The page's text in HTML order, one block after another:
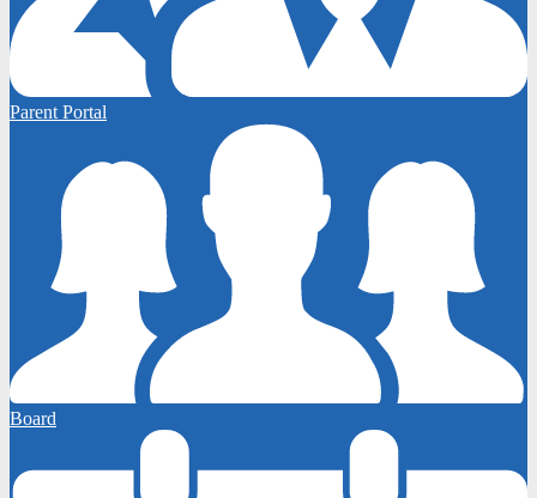
Parent Portal
Board